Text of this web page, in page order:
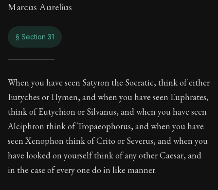
Marcus Aurelius
§ Section 31
Book Ten
10:31
Book Subtitle:The classic from Marcus Aurelius.
Book Description:
The personal notes of Roman
Chapter Subtitle:Will you then, my soul, never be
When you have seen Satyron the Socratic, think of either
Eutyches or Hymen, and when you have seen Euphrates,
think of Eutychion or Silvanus, and when you have seen
Alciphron think of Tropaeophorus, and when you have
seen Xenophon think of Crito or Severus, and when you
have looked on yourself think of any other Caesar, and
in the case of every one do in like manner.